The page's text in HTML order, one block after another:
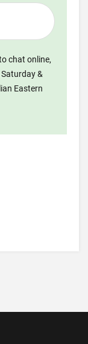
chat online,
&
Eastern